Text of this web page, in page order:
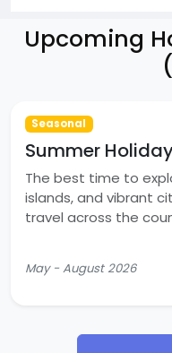
Upcoming
Seasonal
Summer
The best time to
islands, and vibrant
travel across the
May - August 2026